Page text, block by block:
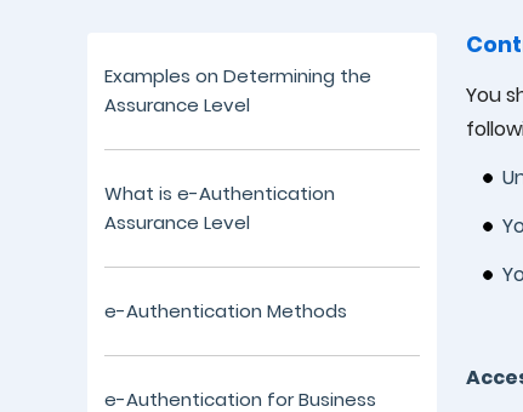
Examples on Determining the
Assurance Level
What is e-Authentication
Assurance Level
e-Authentication Methods
e-Authentication for Business
You